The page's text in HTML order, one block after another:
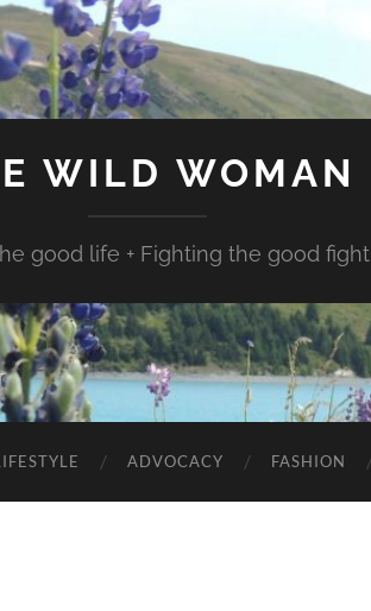
WILD WOMAN
good life + Fighting the good fight
ADVOCACY FASHION